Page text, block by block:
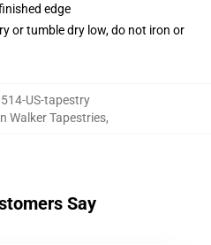
edge
or tumble dry low, do not iron or
US-tapestry
Walker Tapestries,
Say